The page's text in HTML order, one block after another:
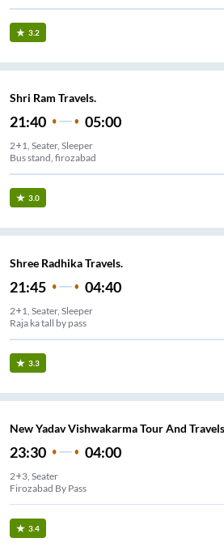
3.2
Shri Ram Travels.
21:40 05:00
2+1, Seater, Sleeper
Bus stand, firozabad
3.0
Shree Radhika Travels.
21:45 04:40
2+1, Seater, Sleeper
Raja ka tall by pass
3.3
New Yadav Vishwakarma Tour And
23:30 04:00
2+3, Seater
Firozabad By Pass
3.4